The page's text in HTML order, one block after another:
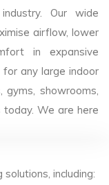
Our wide
airflow, lower
in expansive
any large indoor
gyms, showrooms,
We are here
including: